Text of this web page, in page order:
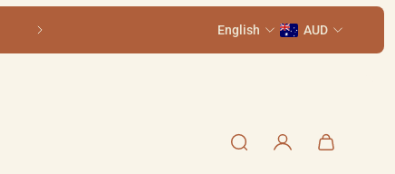
Older kids? See our sister store,Terrific Scientific
English AUD